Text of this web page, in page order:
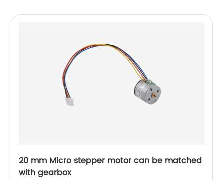
20 mm Micro stepper motor can be matched
with gearbox